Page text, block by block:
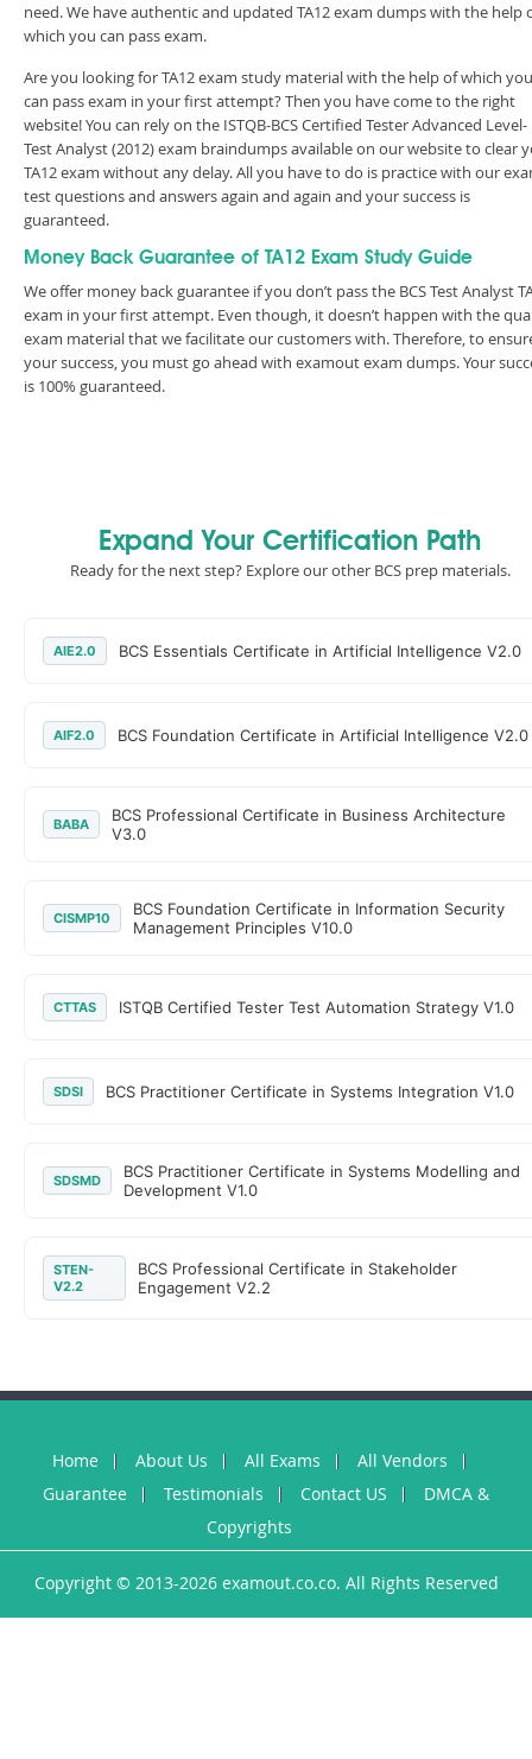
need. We have authentic and updated TA12 exam dumps with the help
which you can pass exam.
Are you looking for TA12 exam study material with the help of which you
can pass exam in your first attempt? Then you have come to the right
website! You can rely on the ISTQB-BCS Certified Tester Advanced Level-
Test Analyst (2012) exam braindumps available on our website to clear
TA12 exam without any delay. All you have to do is practice with our
test questions and answers again and again and your success is
guaranteed.
Money Back Guarantee of TA12 Exam Study Guide
We offer money back guarantee if you don’t pass the BCS Test Analyst
exam in your first attempt. Even though, it doesn’t happen with the
exam material that we facilitate our customers with. Therefore, to
your success, you must go ahead with examout exam dumps. Your
is 100% guaranteed.
Expand Your Certification Path
Ready for the next step? Explore our other BCS prep materials.
AIE2.0 BCS Essentials Certificate in Artificial Intelligence V2.0
AIF2.0 BCS Foundation Certificate in Artificial Intelligence V2.0
BABA
BCS Professional Certificate in Business Architecture
V3.0
CISMP10
BCS Foundation Certificate in Information Security
Management Principles V10.0
CTTAS ISTQB Certified Tester Test Automation Strategy V1.0
SDSI BCS Practitioner Certificate in Systems Integration V1.0
SDSMD
BCS Practitioner Certificate in Systems Modelling and
Development V1.0
STEN-
V2.2
BCS Professional Certificate in Stakeholder
Engagement V2.2
Home About Us All Exams
All Vendors
Guarantee
Testimonials Contact US
DMCA &
Copyrights
Copyright © 2013-2026 examout.co.co. All Rights Reserved